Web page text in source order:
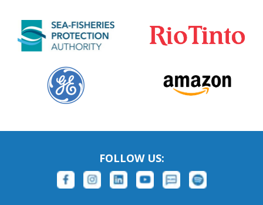
FOLLOW US: